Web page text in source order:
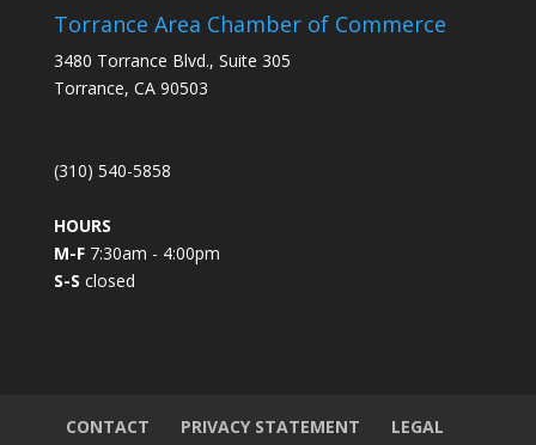
s
a
n
o
t
a
c
Torrance Area Chamber of Commerce
3480 Torrance Blvd., Suite 305
Torrance, CA 90503
(310) 540-5858
HOURS
M-F7:30am - 4:00pm
S-S closed
CONTACT PRIVACY STATEMENT LEGAL